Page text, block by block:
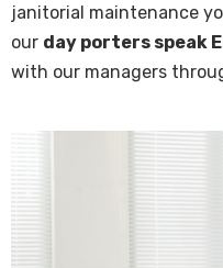
jan­i­to­ri­al main­te­nance
our day porters speak
with our man­agers